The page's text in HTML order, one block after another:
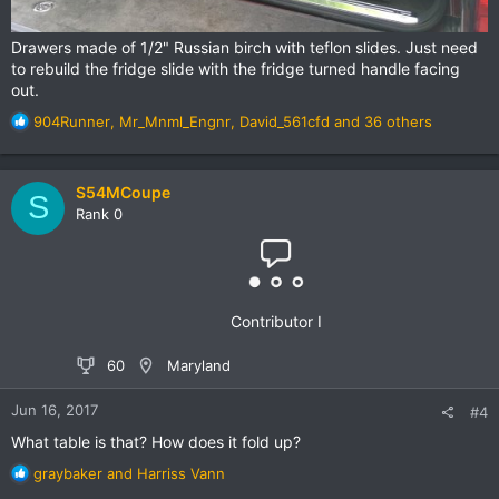
Drawers made of 1/2" Russian birch with teflon slides. Just need
to rebuild the fridge slide with the fridge turned handle facing
out.
R
c
t
i
o
904Runner, Mr_Mnml_Engnr, David_561cfd and 36 others
S S54MCoupe
Rank 0
Contributor I
60 Maryland
Jun 16, 2017 #4
What table is that? How does it fold up?
R
graybaker and Harriss Vann